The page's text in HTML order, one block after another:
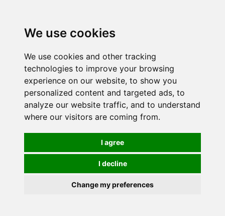
We use cookies
We use cookies and other tracking
technologies to improve your browsing
experience on our website, to show you
personalized content and targeted ads, to
analyze our website traffic, and to understand
where our visitors are coming from.
I agree
I decline
Change my preferences